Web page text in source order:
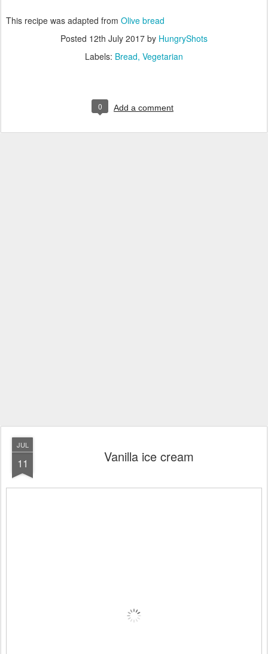
This recipe was adapted from Olive bread
Posted 12th July 2017 by HungryShots
Labels: Bread Vegetarian
0 Add a comment
JUL
11 Vanilla ice cream